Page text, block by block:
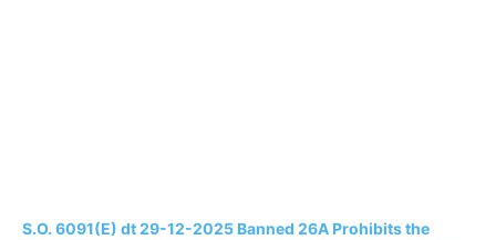
S.O. 6091(E) dt 29-12-2025 Banned 26A Prohibits the